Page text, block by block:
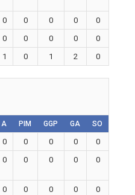
0 0 0 0
0
0 0 0 0
0
1 0 1 2 0
A PIM GGP GA SO
0 0 0 0
0
0 0 0 0 0
0 0 0 0
0